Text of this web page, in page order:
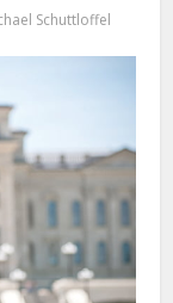
Schuttloffel